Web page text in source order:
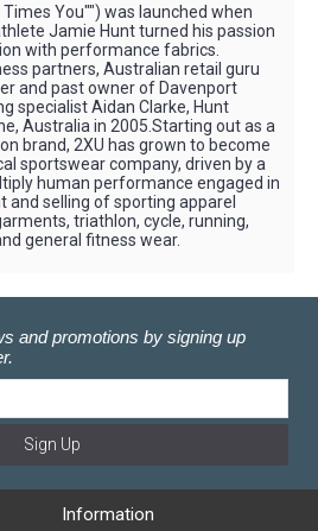
You"") was launched when
Jamie Hunt turned his passion
with performance fabrics.
partners, Australian retail guru
and past owner of Davenport
specialist Aidan Clarke, Hunt
Australia in 2005.Starting out as a
brand, 2XU has grown to become
sportswear company, driven by a
human performance engaged in
and selling of sporting apparel
triathlon, cycle, running,
general fitness wear.
and promotions by signing up
Sign Up
Information